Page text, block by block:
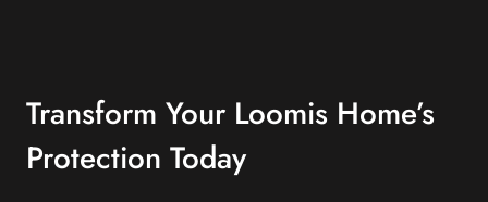
Transform Your Loomis Home’s
Protection Today